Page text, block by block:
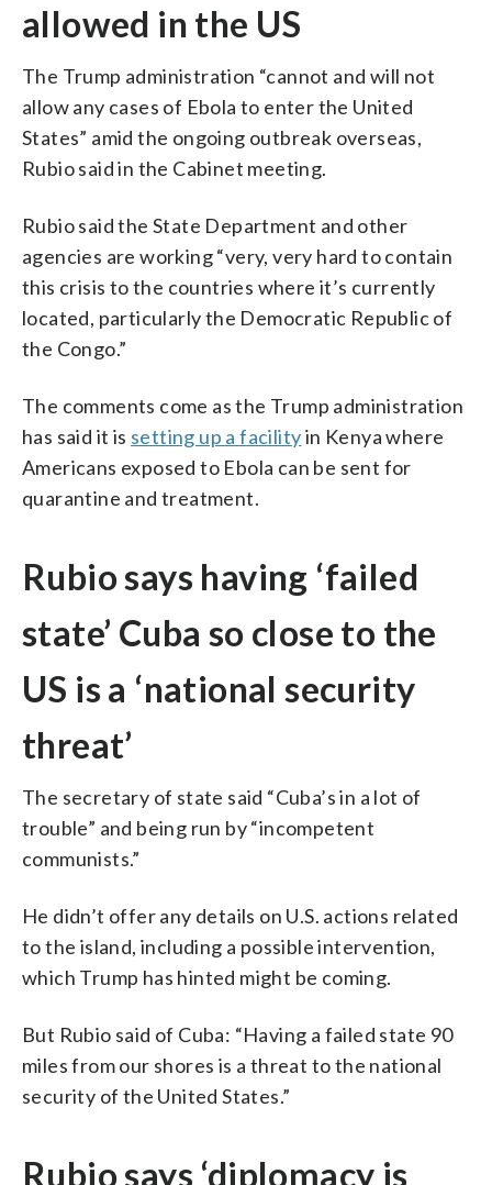
allowed in the US
The Trump administration “cannot and will not
allow any cases of Ebola to enter the United
States” amid the ongoing outbreak overseas,
Rubio said in the Cabinet meeting.
Rubio said the State Department and other
agencies are working “very, very hard to contain
this crisis to the countries where it’s currently
located, particularly the Democratic Republic of
the Congo.”
The comments come as the Trump administration
has said it is setting up a facilityin Kenya where
Americans exposed to Ebola can be sent for
quarantine and treatment.
Rubio says having ‘failed
state’ Cuba so close to the
US is a ‘national security
threat’
The secretary of state said “Cuba’s in a lot of
trouble” and being run by “incompetent
communists.”
He didn’t offer any details on U.S. actions related
to the island, including a possible intervention,
which Trump has hinted might be coming.
But Rubio said of Cuba: “Having a failed state 90
miles from our shores is a threat to the national
security of the United States.”
Rubio says ‘diplomacy is